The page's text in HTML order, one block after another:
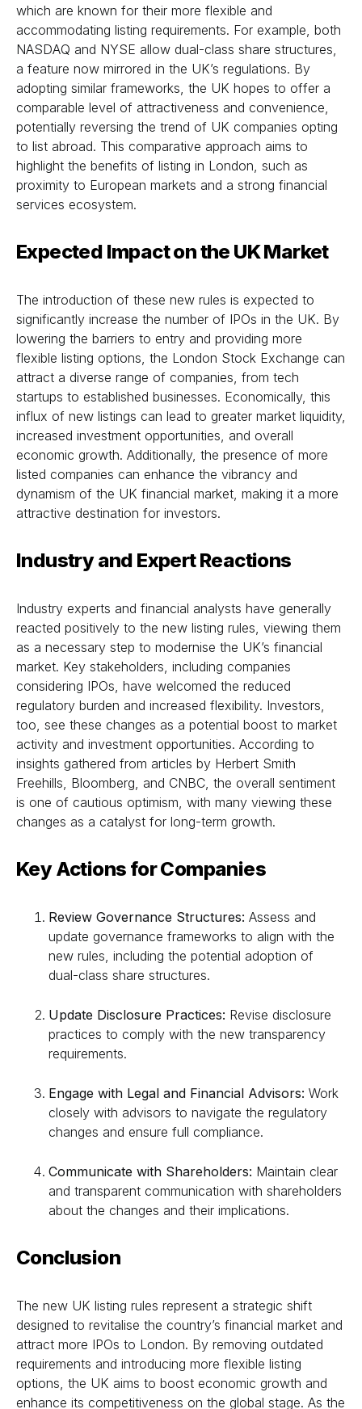
which are known for their more flexible and
accommodating listing requirements. For example, both
NASDAQ and NYSE allow dual-class share structures,
a feature now mirrored in the UK’s regulations. By
adopting similar frameworks, the UK hopes to offer a
comparable level of attractiveness and convenience,
potentially reversing the trend of UK companies opting
to list abroad. This comparative approach aims to
highlight the benefits of listing in London, such as
proximity to European markets and a strong financial
services ecosystem.
Expected Impact on the UK Market
The introduction of these new rules is expected to
significantly increase the number of IPOs in the UK. By
lowering the barriers to entry and providing more
flexible listing options, the London Stock Exchange can
attract a diverse range of companies, from tech
startups to established businesses. Economically, this
influx of new listings can lead to greater market liquidity,
increased investment opportunities, and overall
economic growth. Additionally, the presence of more
listed companies can enhance the vibrancy and
dynamism of the UK financial market, making it a more
attractive destination for investors.
Industry and Expert Reactions
Industry experts and financial analysts have generally
reacted positively to the new listing rules, viewing them
as a necessary step to modernise the UK’s financial
market. Key stakeholders, including companies
considering IPOs, have welcomed the reduced
regulatory burden and increased flexibility. Investors,
too, see these changes as a potential boost to market
activity and investment opportunities. According to
insights gathered from articles by Herbert Smith
Freehills, Bloomberg, and CNBC, the overall sentiment
is one of cautious optimism, with many viewing these
changes as a catalyst for long-term growth.
Key Actions for Companies
Review Governance Structures: Assess and
update governance frameworks to align with the
new rules, including the potential adoption of
dual-class share structures.
Update Disclosure Practices: Revise disclosure
practices to comply with the new transparency
requirements.
Engage with Legal and Financial Advisors: Work
closely with advisors to navigate the regulatory
changes and ensure full compliance.
Communicate with Shareholders: Maintain clear
and transparent communication with shareholders
about the changes and their implications.
Conclusion
The new UK listing rules represent a strategic shift
designed to revitalise the country’s financial market and
attract more IPOs to London. By removing outdated
requirements and introducing more flexible listing
options, the UK aims to boost economic growth and
enhance its competitiveness on the global stage. As the